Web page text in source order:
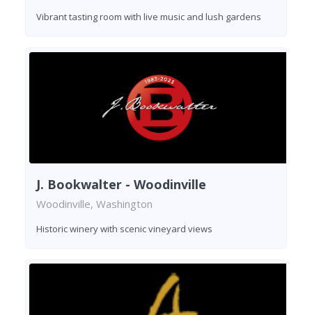
Vibrant tasting room with live music and lush gardens
J. Bookwalter - Woodinville
Woodinville, Washington
Historic winery with scenic vineyard views